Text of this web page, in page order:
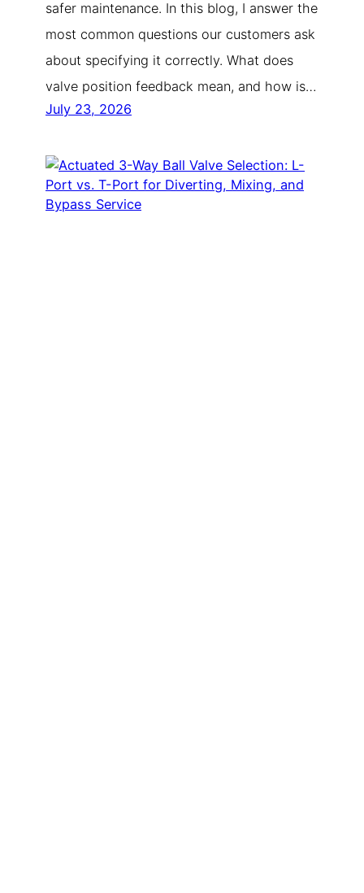
safer maintenance. In this blog, I answer the
most common questions our customers ask
about specifying it correctly. What does
valve position feedback mean, and how is…
July 23, 2026